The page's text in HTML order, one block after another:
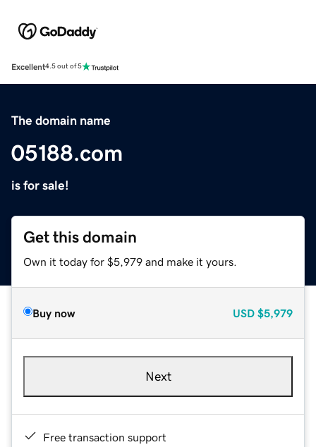
Excellent4.5 out of 5
The domain name
05188.com
is for sale!
Get this domain
Own it today for $5,979 and make it yours.
Buy now USD $5,979
Next
Free transaction support